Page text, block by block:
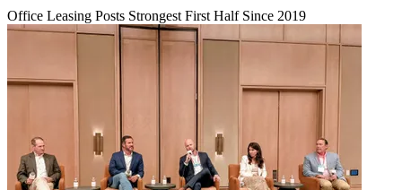
Office Leasing Posts Strongest First Half Since 2019